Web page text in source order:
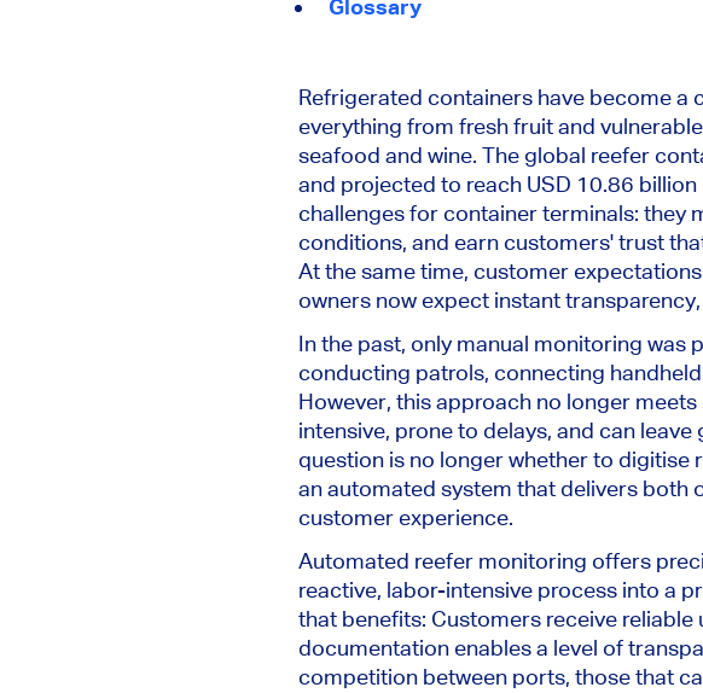
Glossary
Refrigerated containers have become
everything from fresh fruit and
seafood and wine. The global reefer
and projected to reach USD 10.86
challenges for container terminals: they
conditions, and earn customers' trust
At the same time, customer
owners now expect instant
In the past, only manual monitoring was
conducting patrols, connecting
However, this approach no longer
intensive, prone to delays, and can
question is no longer whether to
an automated system that delivers both
customer experience.
Automated reefer monitoring offers
reactive, labor-intensive process into a
that benefits: Customers receive
documentation enables a level of
competition between ports, those that